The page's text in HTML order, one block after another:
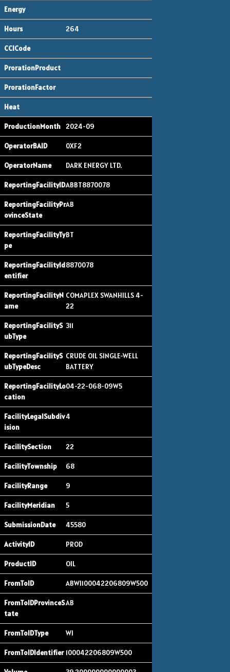
264
2024-09
0XF2
DARK ENERGY LTD.
ABBT8870078
AB
BT
8870078
COMAPLEX SWANHILLS 4-
22
311
CRUDE OIL SINGLE-WELL
BATTERY
04-22-068-09W5
4
22
68
9
5
45580
PROD
OIL
ABWI100042206809W500
AB
WI
100042206809W500